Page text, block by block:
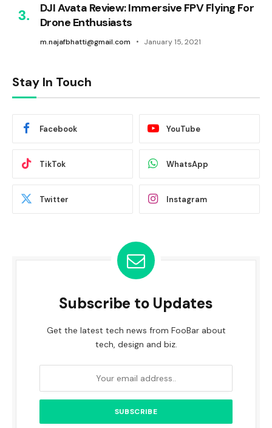
DJI Avata Review: Immersive FPV Flying For
Drone Enthusiasts
m.najafbhatti@gmail.com January 15, 2021
Stay In Touch
Facebook YouTube
TikTok WhatsApp
Twitter Instagram
Subscribe to Updates
Get the latest tech news from FooBar about
tech, design and biz.